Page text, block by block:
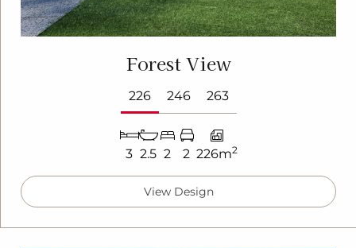
Forest View
226 246 263
3 2.5 2 2 226m2
View Design